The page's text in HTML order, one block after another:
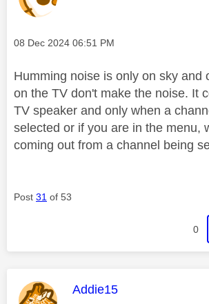
Message posted on
‎08 Dec 2024 06:51 PM
Humming noise is only on sky and
on the TV don't make the noise. It
TV speaker and only when a
selected or if you are in the menu,
coming out from a channel being
Post 31 of 53
0
This message was
Addie15